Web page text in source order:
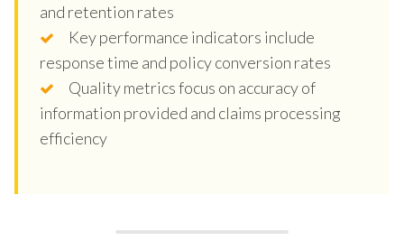
and retention rates
Key performance indicators include
response time and policy conversion rates
Quality metrics focus on accuracy of
information provided and claims processing
efficiency